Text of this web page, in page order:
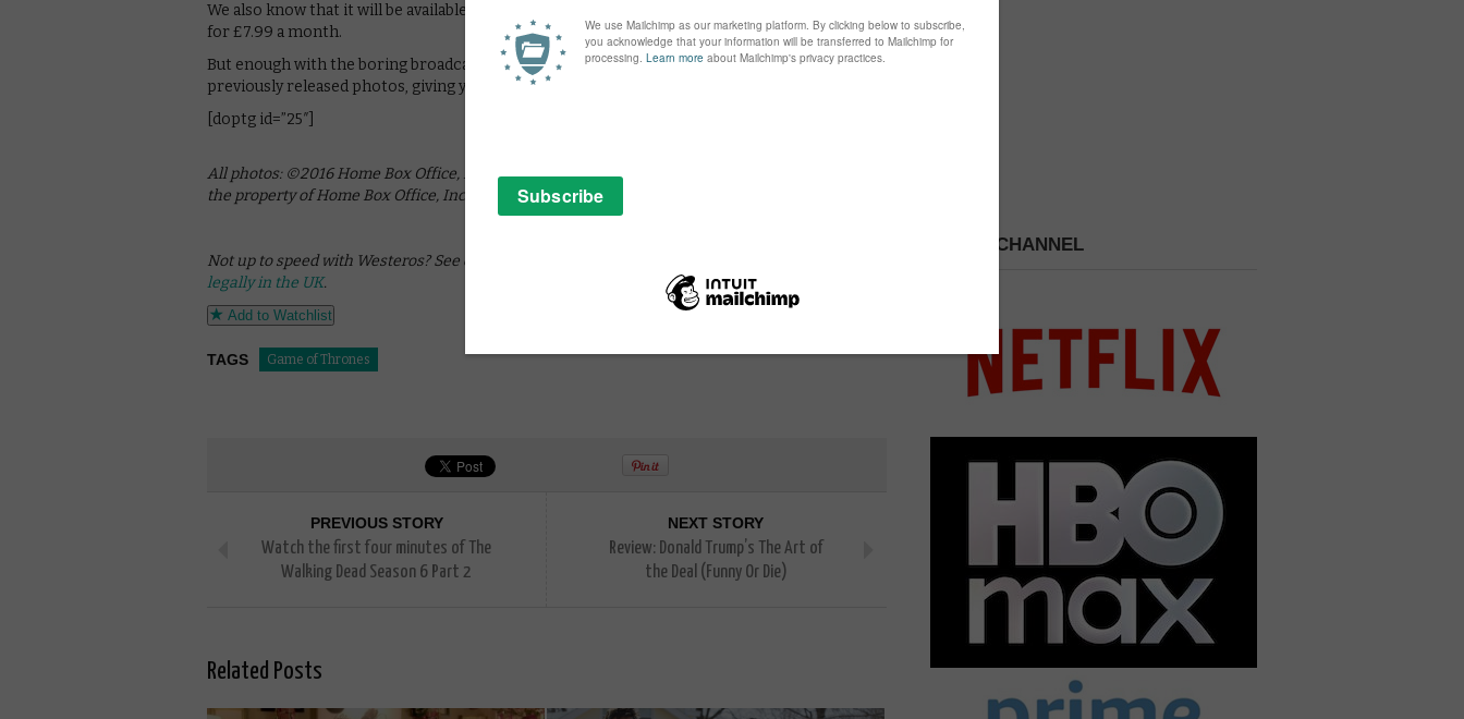
We also know that it will be available to non-Sky customers through Sky’s VOD service, NOW,
for £7.99 a month.
But enough with the boring broadcast technicalities, here are the new images, plus any
previously released photos, giving you a staggering 25 in total to analyse in detail:
[doptg id=”25″]
All photos: ©2016 Home Box Office, Inc. All rights reserved. HBO® and all related programs are
the property of Home Box Office, Inc.
Not up to speed with Westeros? See our guide to
legally in the UK.
Add to Watchlist
TAGS Game of Thrones
PREVIOUS STORY
Watch the first four minutes of The
Walking Dead Season 6 Part 2
NEXT STORY
Review: Donald Trump’s The Art of
the Deal (Funny Or Die)
Related Posts
PICK A CHANNEL